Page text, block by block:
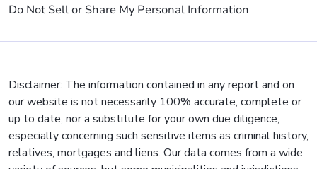
Do Not Sell or Share My Personal Information
Disclaimer: The information contained in any report and on
our website is not necessarily 100% accurate, complete or
up to date, nor a substitute for your own due diligence,
especially concerning such sensitive items as criminal history,
relatives, mortgages and liens. Our data comes from a wide